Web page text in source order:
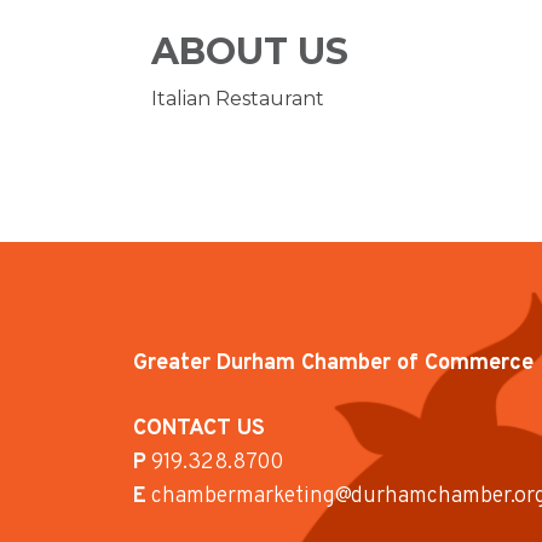
ABOUT US
Italian Restaurant
Greater Durham Chamber of Commerce
CONTACT US
P919.328.8700
E